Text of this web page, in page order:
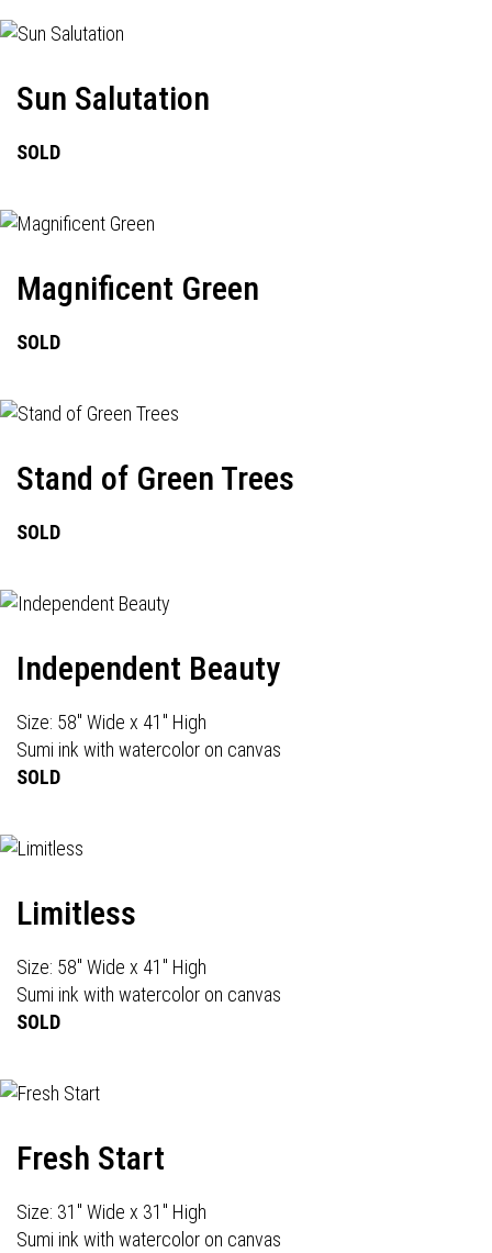
Sun Salutation
SOLD
Magnificent Green
SOLD
Stand of Green Trees
SOLD
Independent Beauty
Size: 58" Wide x 41" High
Sumi ink with watercolor on canvas
SOLD
Limitless
Size: 58" Wide x 41" High
Sumi ink with watercolor on canvas
SOLD
Fresh Start
Size: 31" Wide x 31" High
Sumi ink with watercolor on canvas